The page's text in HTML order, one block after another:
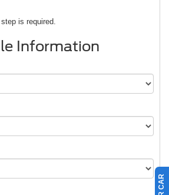
is required.
Information